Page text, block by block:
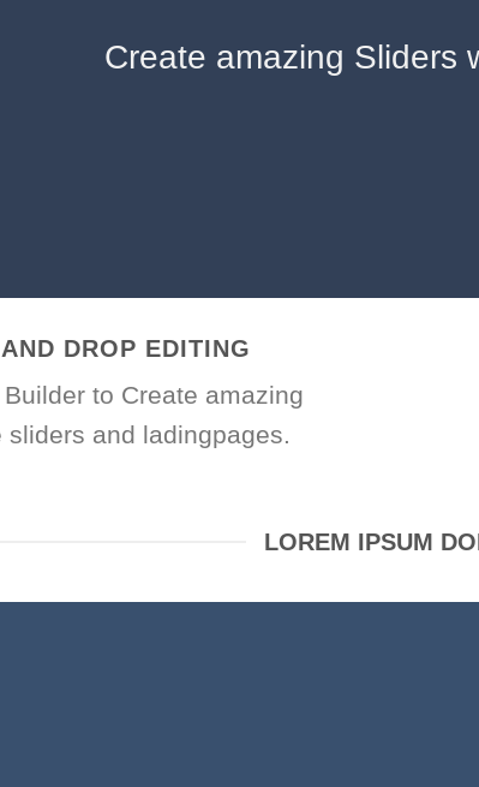
Create amazing Sliders
DROP EDITING
to Create amazing
sliders and ladingpages.
LOREM IPSUM